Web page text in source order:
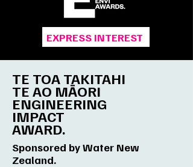
EXPRESS INTEREST
TE TOA TAKITAHI
TE AO MĀORI
ENGINEERING
IMPACT
AWARD.
Sponsored by Water New
Zealand.